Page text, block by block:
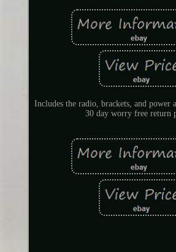
Includes the radio, brackets, and power
30 day worry free return